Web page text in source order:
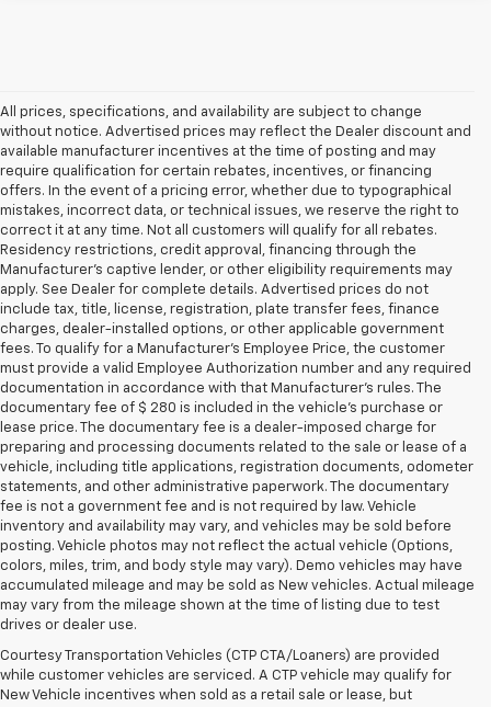
All prices, specifications, and availability are subject to change
without notice. Advertised prices may reflect the Dealer discount and
available manufacturer incentives at the time of posting and may
require qualification for certain rebates, incentives, or financing
offers. In the event of a pricing error, whether due to typographical
mistakes, incorrect data, or technical issues, we reserve the right to
correct it at any time. Not all customers will qualify for all rebates.
Residency restrictions, credit approval, financing through the
Manufacturer's captive lender, or other eligibility requirements may
apply. See Dealer for complete details. Advertised prices do not
include tax, title, license, registration, plate transfer fees, finance
charges, dealer-installed options, or other applicable government
fees. To qualify for a Manufacturer's Employee Price, the customer
must provide a valid Employee Authorization number and any required
documentation in accordance with that Manufacturer's rules. The
documentary fee of $ 280 is included in the vehicle's purchase or
lease price. The documentary fee is a dealer-imposed charge for
preparing and processing documents related to the sale or lease of a
vehicle, including title applications, registration documents, odometer
statements, and other administrative paperwork. The documentary
fee is not a government fee and is not required by law. Vehicle
inventory and availability may vary, and vehicles may be sold before
posting. Vehicle photos may not reflect the actual vehicle (Options,
colors, miles, trim, and body style may vary). Demo vehicles may have
accumulated mileage and may be sold as New vehicles. Actual mileage
may vary from the mileage shown at the time of listing due to test
drives or dealer use.
Courtesy Transportation Vehicles (CTP CTA/Loaners) are provided
while customer vehicles are serviced. A CTP vehicle may qualify for
New Vehicle incentives when sold as a retail sale or lease, but